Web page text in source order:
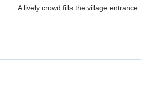
A lively crowd fills the village